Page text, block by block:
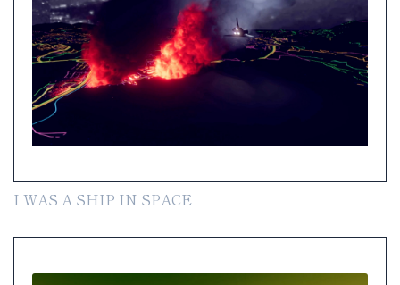
I WAS A SHIP IN SPACE